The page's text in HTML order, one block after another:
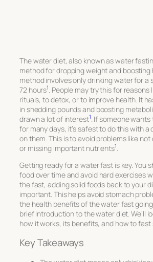
The water diet, also known as water
method for dropping weight and boosting
method involves only drinking water for a
72 hours1 . People may try this for reasons
rituals, to detox, or to improve health. It
in shedding pounds and boosting
drawn a lot of interest1 . If someone
for many days, it’s safest to do this with
on them. This is to avoid problems like
or missing important nutrients1
Getting ready for a water fast is key. You
food over time and avoid hard exercises
the fast, adding solid foods back to your
important. This helps avoid stomach
the health benefits of the water fast going
brief introduction to the water diet. We’ll
how it works, its benefits, and how to fast
Key Takeaways